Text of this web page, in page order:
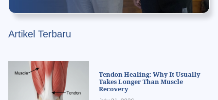
Artikel Terbaru
Tendon Healing: Why It Usually
Takes Longer Than Muscle
Recovery